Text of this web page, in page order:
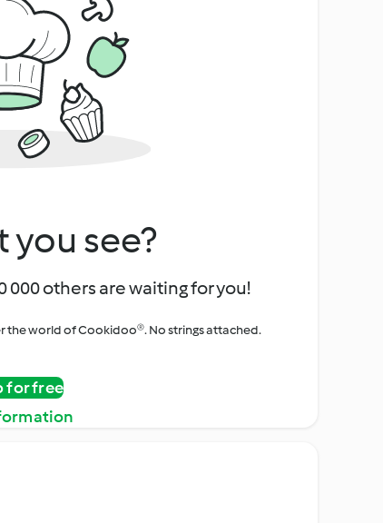
you see?
000 others are waiting for you!
the world of Cookidoo®. No strings attached.
for free